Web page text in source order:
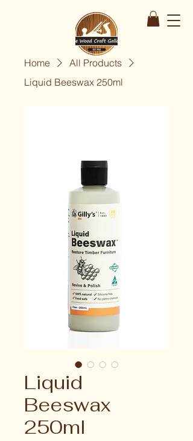
Home
All Products
Liquid Beeswax 250ml
Liquid
Beeswax
250ml